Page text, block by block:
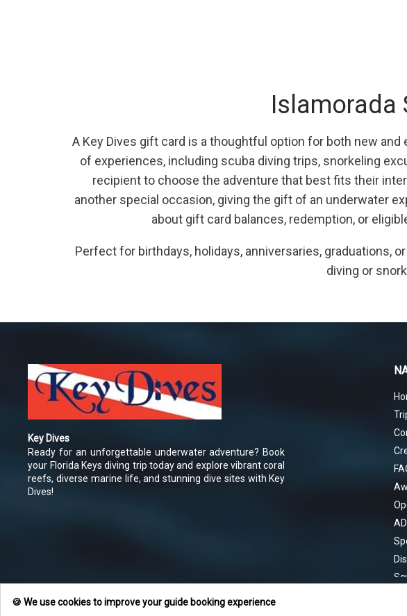
Islamorada
A Key Dives gift card is a thoughtful option for both new
of experiences, including scuba diving trips, snorkeling
recipient to choose the adventure that best fits their
another special occasion, giving the gift of an underwater
about gift card balances, redemption, or
Perfect for birthdays, holidays, anniversaries, graduations,
diving or
Key Dives
Ready for an unforgettable underwater adventure? Book
your Florida Keys diving trip today and explore vibrant coral
reefs, diverse marine life, and stunning dive sites with Key
Dives!
🍪 We use cookies to improve your guide booking experience